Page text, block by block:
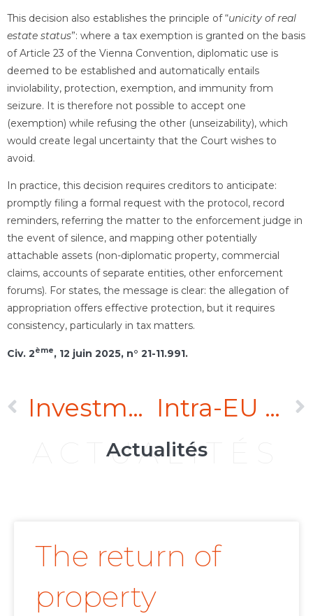
This decision also establishes the principle of “unicity of real
estate status”: where a tax exemption is granted on the basis
of Article 23 of the Vienna Convention, diplomatic use is
deemed to be established and automatically entails
inviolability, protection, exemption, and immunity from
seizure. It is therefore not possible to accept one
(exemption) while refusing the other (unseizability), which
would create legal uncertainty that the Court wishes to
avoid.
In practice, this decision requires creditors to anticipate:
promptly filing a formal request with the protocol, record
reminders, referring the matter to the enforcement judge in
the event of silence, and mapping other potentially
attachable assets (non-diplomatic property, commercial
claims, accounts of separate entities, other enforcement
forums). For states, the message is clear: the allegation of
appropriation offers effective protection, but it requires
consistency, particularly in tax matters.
Civ. 2ème, 12 juin 2025, n° 21-11.991.
Investment arbitration: the Paris Court of Appeal confirms the jurisdiction of the arbitral tribunal in the Oschadbank v. Russia saga Intra-EU investment arbitration: two EU Member States confirm the scope of the Achmea ruling
ACTUALITÉS
Actualités
The return of
property